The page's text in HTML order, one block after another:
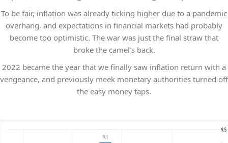
To be fair, inflation was already ticking higher due to a pandemic
overhang, and expectations in financial markets had probably
become too optimistic. The war was just the final straw that
broke the camel’s back.
2022 became the year that we finally saw inflation return with a
vengeance, and previously meek monetary authorities turned off
the easy money taps.